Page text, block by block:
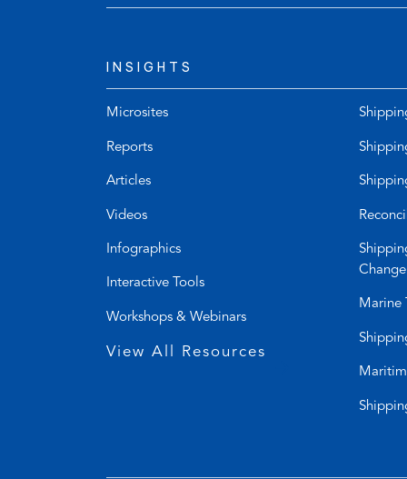
INSIGHTS
Microsites
Reports
Articles
Videos
Infographics
Interactive Tools
Workshops & Webinars
View All Resources
Change
Marine